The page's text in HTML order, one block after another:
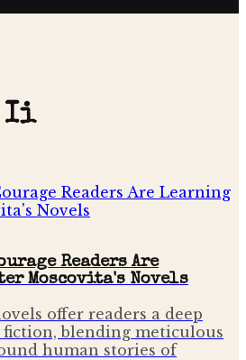
Ii
Readers Are
Moscovita's Novels
offer readers a deep
blending meticulous
human stories of